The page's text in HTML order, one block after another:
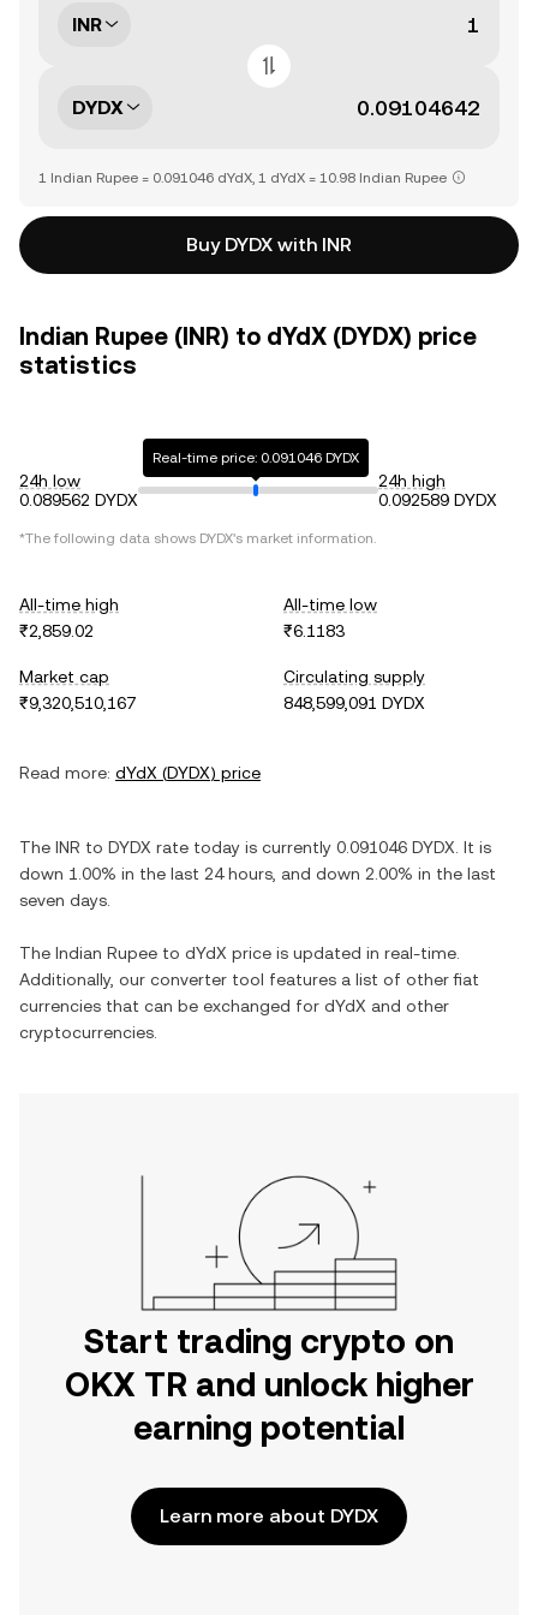
INR
DYDX
1 Indian Rupee = 0.091046 dYdX, 1 dYdX = 10.98 Indian Rupee
Buy DYDX with INR
Indian Rupee (INR) to dYdX (DYDX) price
statistics
24h low
0.089562 DYDX
Real-time price: 0.091046 DYDX
24h high
0.092589 DYDX
*The following data shows DYDX's market information.
All-time high
₹2,859.02
All-time low
₹6.1183
Market cap
₹9,320,510,167
Circulating supply
848,599,091 DYDX
Read more: dYdX (DYDX) price
The INR to DYDX rate today is currently 0.091046 DYDX . It is
down 1.00% in the last 24 hours, and down 2.00% in the last
seven days.
The Indian Rupee to dYdX price is updated in real-time.
Additionally, our converter tool features a list of other fiat
currencies that can be exchanged for dYdX and other
cryptocurrencies.
Start trading crypto on
OKX TR and unlock higher
earning potential
Learn more about DYDX